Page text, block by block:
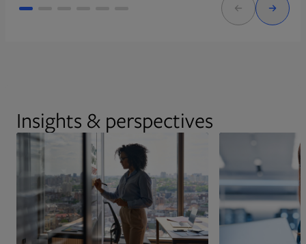
Insights & perspectives